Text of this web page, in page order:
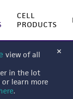
CELL
PRODUCTS
view of all
in the lot
learn more
.